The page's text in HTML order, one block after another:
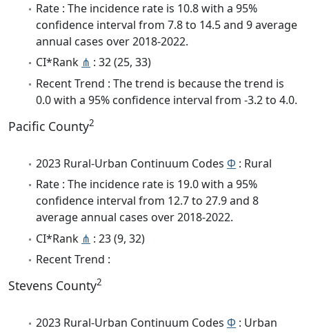
Rate : The incidence rate is 10.8 with a 95%
confidence interval from 7.8 to 14.5 and 9 average
annual cases over 2018-2022.
CI*Rank ⋔ : 32 (25, 33)
Recent Trend : The trend is because the trend is
0.0 with a 95% confidence interval from -3.2 to 4.0.
Pacific County2
2023 Rural-Urban Continuum Codes Φ : Rural
Rate : The incidence rate is 19.0 with a 95%
confidence interval from 12.7 to 27.9 and 8
average annual cases over 2018-2022.
CI*Rank ⋔ : 23 (9, 32)
Recent Trend :
Stevens County2
2023 Rural-Urban Continuum Codes Φ : Urban